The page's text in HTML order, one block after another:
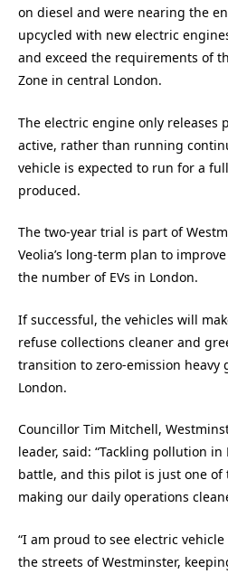
on diesel and were nearing the
upcycled with new electric
and exceed the requirements of
Zone in central London.
The electric engine only releases
active, rather than running
vehicle is expected to run for a
produced.
The two-year trial is part of
Veolia’s long-term plan to
the number of EVs in London.
If successful, the vehicles will
refuse collections cleaner and
transition to zero-emission heavy
London.
Councillor Tim Mitchell,
leader, said: “Tackling pollution
battle, and this pilot is just one of
making our daily operations
“I am proud to see electric
the streets of Westminster,